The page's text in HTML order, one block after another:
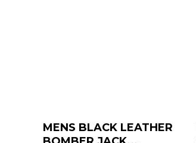
MENS BLACK LEATHER